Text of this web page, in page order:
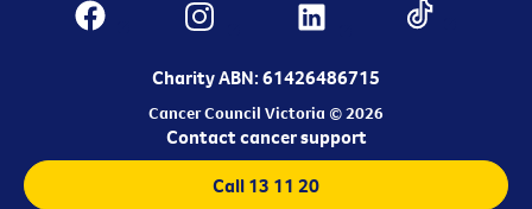
Charity ABN: 61426486715
Cancer Council Victoria © 2026
Contact cancer support
Call 13 11 20